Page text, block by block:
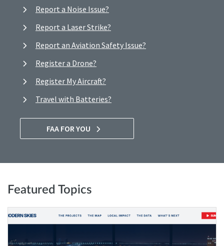
Report a Noise Issue?
Report a Laser Strike?
Report an Aviation Safety Issue?
Register a Drone?
Register My Aircraft?
Travel with Batteries?
FAA FOR YOU
Featured Topics